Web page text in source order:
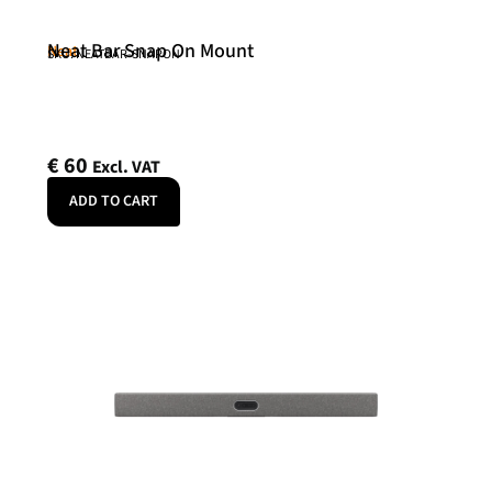
Neat
Neat Bar Snap On Mount
SKU: NEATBAR-SNAPON
€60 Excl. VAT
ADD TO CART